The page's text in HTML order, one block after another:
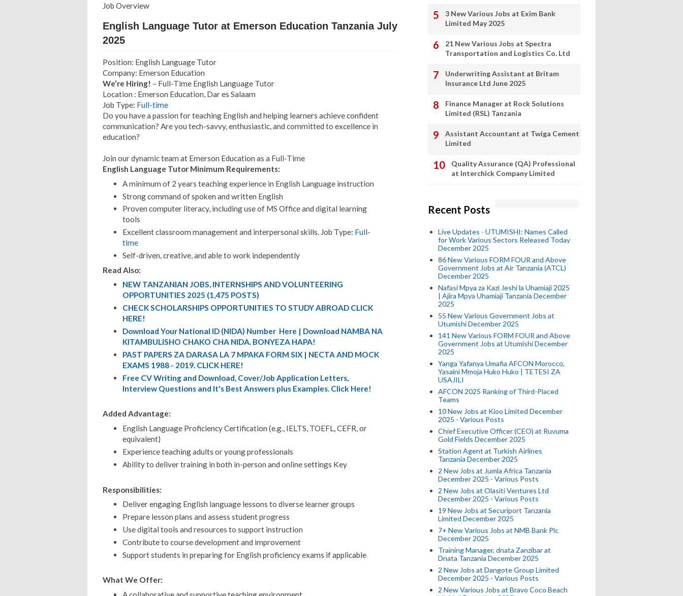
Job Overview
English Language Tutor at Emerson Education Tanzania July
2025
Position: English Language Tutor
Company: Emerson Education
We’re Hiring! – Full-Time English Language Tutor
Location : Emerson Education, Dar es Salaam
Job Type: Full-time
Do you have a passion for teaching English and helping learners achieve confident
communication? Are you tech-savvy, enthusiastic, and committed to excellence in
education?
Join our dynamic team at Emerson Education as a Full-Time
English Language Tutor Minimum Requirements:
A minimum of 2 years teaching experience in English Language instruction
Strong command of spoken and written English
Proven computer literacy, including use of MS Office and digital learning
tools
Excellent classroom management and interpersonal skills. Job Type: Full-
time
Self-driven, creative, and able to work independently
Read Also:
NEW TANZANIAN JOBS, INTERNSHIPS AND VOLUNTEERING
OPPORTUNITIES 2025 (1,475 POSTS)
CHECK SCHOLARSHIPS OPPORTUNITIES TO STUDY ABROAD CLICK
HERE!
Download Your National ID (NIDA) Number Here | Download NAMBA NA
KITAMBULISHO CHAKO CHA NIDA. BONYEZA HAPA!
PAST PAPERS ZA DARASA LA 7 MPAKA FORM SIX | NECTA AND MOCK
EXAMS 1988 - 2019. CLICK HERE!
Free CV Writing and Download, Cover/Job Application Letters,
Interview Questions and It's Best Answers plus Examples. Click Here!
Added Advantage:
English Language Proficiency Certification (e.g., IELTS, TOEFL, CEFR, or
equivalent)
Experience teaching adults or young professionals
Ability to deliver training in both in-person and online settings Key
Responsibilities:
Deliver engaging English language lessons to diverse learner groups
Prepare lesson plans and assess student progress
Use digital tools and resources to support instruction
Contribute to course development and improvement
Support students in preparing for English proficiency exams if applicable
What We Offer:
3 New Various Jobs at Exim Bank
Limited May 2025
21 New Various Jobs at Spectra
Transportation and Logistics Co. Ltd
Underwriting Assistant at Britam
Insurance Ltd June 2025
Finance Manager at Rock Solutions
Limited (RSL) Tanzania
Assistant Accountant at Twiga Cement
Limited
Quality Assurance (QA) Professional
at Interchick Company Limited
Recent Posts
Live Updates - UTUMISHI: Names Called
for Work Various Sectors Released Today
December 2025
86 New Various FORM FOUR and Above
Government Jobs at Air Tanzania (ATCL)
December 2025
Nafasi Mpya za Kazi Jeshi la Uhamiaji 2025
| Ajira Mpya Uhamiaji Tanzania December
2025
55 New Various Government Jobs at
Utumishi December 2025
141 New Various FORM FOUR and Above
Government Jobs at Utumishi December
2025
Yanga Yafanya Umafia AFCON Morocco,
Yasaini Mmoja Huko Huko | TETESI ZA
USAJILI
AFCON 2025 Ranking of Third-Placed
Teams
10 New Jobs at Kioo Limited December
2025 - Various Posts
Chief Executive Officer (CEO) at Ruvuma
Gold Fields December 2025
Station Agent at Turkish Airlines
Tanzania December 2025
2 New Jobs at Jumla Africa Tanzania
December 2025 - Various Posts
2 New Jobs at Olasiti Ventures Ltd
December 2025 - Various Posts
19 New Jobs at Securiport Tanzania
Limited December 2025
7+ New Various Jobs at NMB Bank Plc
December 2025
Training Manager, dnata Zanzibar at
Dnata Tanzania December 2025
2 New Jobs at Dangote Group Limited
December 2025 - Various Posts
2 New Various Jobs at Bravo Coco Beach